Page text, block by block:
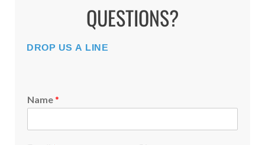
QUESTIONS?
DROP US A LINE
Name*